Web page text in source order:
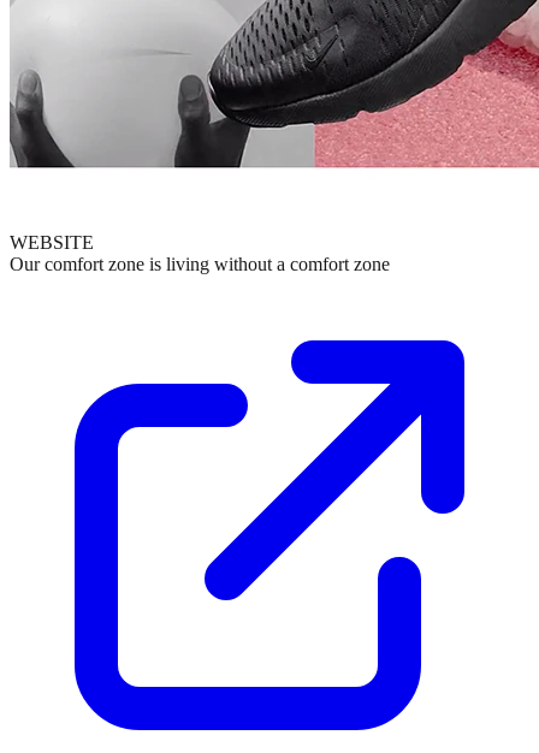
WEBSITE
Our comfort zone is living without a comfort zone